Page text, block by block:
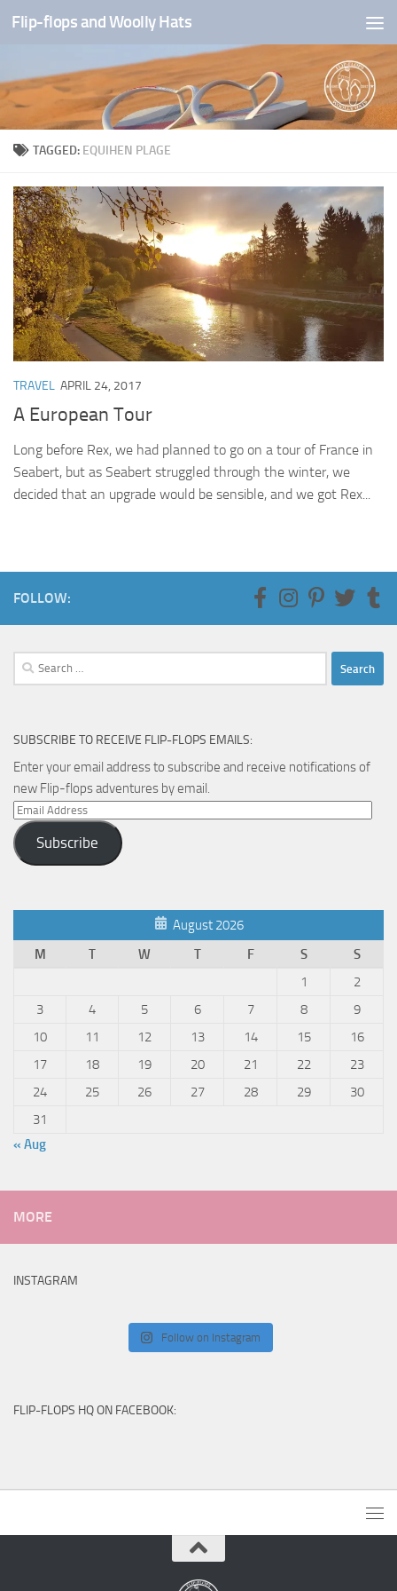
Skip to content
Flip-flops and Woolly Hats
TAGGED: EQUIHEN PLAGE
TRAVEL APRIL 24, 2017
A European Tour
Long before Rex, we had planned to go on a tour of France in
Seabert, but as Seabert struggled through the winter, we
decided that an upgrade would be sensible, and we got Rex...
FOLLOW:
Search
for:
SUBSCRIBE TO RECEIVE FLIP-FLOPS EMAILS:
Enter your email address to subscribe and receive notifications of
new Flip-flops adventures by email.
Email
Address
Subscribe
August 2026
M
T W T F S
S
1
2
3
4 5 6 7 8
9
10
11 12 13 14 15
16
17
18 19 20 21 22
23
24
25 26 27 28 29
30
31
« Aug
MORE
INSTAGRAM
Follow on Instagram
FLIP-FLOPS HQ ON FACEBOOK: